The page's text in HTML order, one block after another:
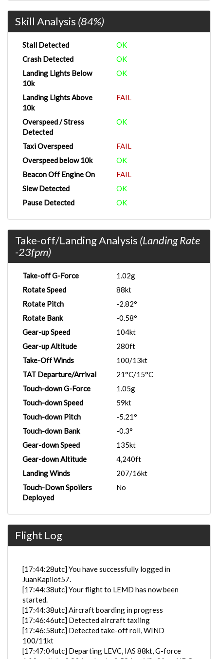
Skill Analysis (84%)
Stall Detected
OK
Crash Detected
OK
Landing Lights Below
10k
OK
Landing Lights Above
10k
FAIL
Overspeed / Stress
Detected
OK
Taxi Overspeed
FAIL
Overspeed below 10k
OK
Beacon Off Engine On
FAIL
Slew Detected
OK
Pause Detected
OK
Take-off/Landing Analysis (Landing Rate
-23fpm)
Take-off G-Force
1.02g
Rotate Speed
88kt
Rotate Pitch
-2.82°
Rotate Bank
-0.58°
Gear-up Speed
104kt
Gear-up Altitude
280ft
Take-Off Winds
100/13kt
TAT Departure/Arrival
21°C/15°C
Touch-down G-Force
1.05g
Touch-down Speed
59kt
Touch-down Pitch
-5.21°
Touch-down Bank
-0.3°
Gear-down Speed
135kt
Gear-down Altitude
4,240ft
Landing Winds
207/16kt
Touch-Down Spoilers
Deployed
No
Flight Log
[17:44:28utc] You have successfully logged in
JuanKapilot57.
[17:44:38utc] Your flight to LEMD has now been
started.
[17:44:38utc] Aircraft boarding in progress
[17:46:46utc] Detected aircraft taxiing
[17:46:58utc] Detected take-off roll, WIND
100/11kt
[17:47:04utc] Departing LEVC, IAS 88kt, G-force